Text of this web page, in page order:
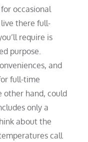
occasional
there full-
require is
purpose.
and
full-time
other hand, could
only a
about the
call